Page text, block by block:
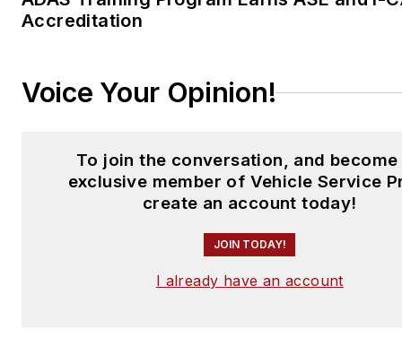
Accreditation
Voice Your Opinion!
To join the conversation, and become
exclusive member of Vehicle Service
create an account today!
JOIN TODAY!
I already have an account